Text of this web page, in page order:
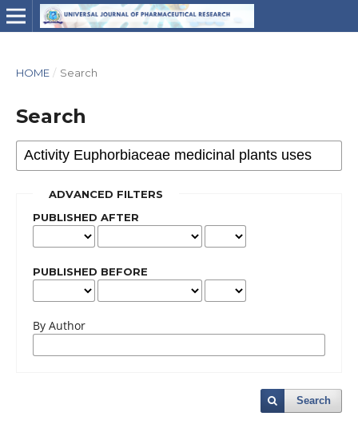
HOME / Search
Search
ADVANCED FILTERS
PUBLISHED AFTER
PUBLISHED BEFORE
By Author
Search